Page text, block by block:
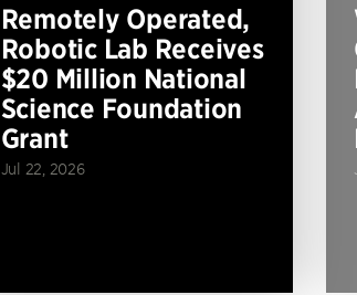
Remotely Operated,
Robotic Lab Receives
$20 Million National
Science Foundation
Grant
Jul 22, 2026